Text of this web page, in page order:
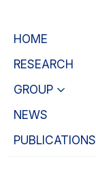
HOME
RESEARCH
GROUP
NEWS
PUBLICATIONS